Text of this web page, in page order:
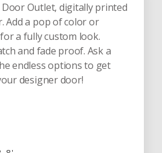
Outlet, digitally printed
Add a pop of color or
a fully custom look.
and fade proof. Ask a
endless options to get
designer door!